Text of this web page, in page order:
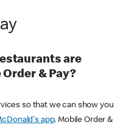
are
& Pay?
so that we can show you
app. Mobile Order &